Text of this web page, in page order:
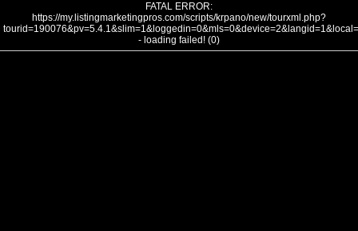
FATAL ERROR:
https://my.listingmarketingpros.com/scripts/krpano/new/tourxml.php?
- loading failed! (0)